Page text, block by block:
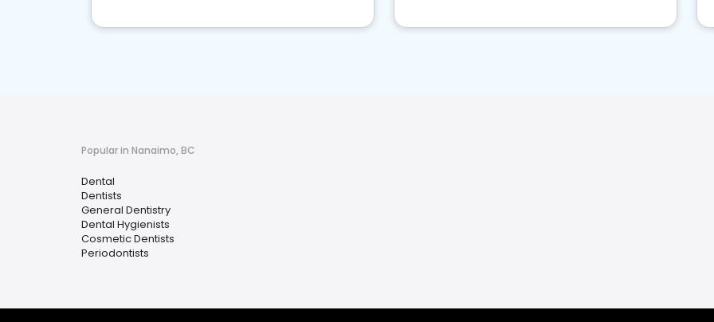
Popular in Nanaimo, BC
Dental
Dentists
General Dentistry
Dental Hygienists
Cosmetic Dentists
Periodontists